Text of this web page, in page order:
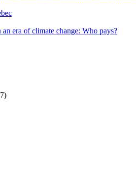
era of climate change: Who pays?